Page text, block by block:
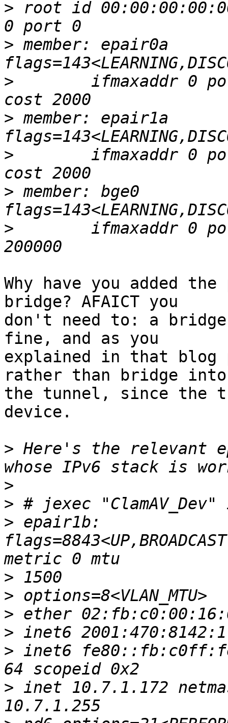
> root id
> member: epair0a
>
ifmaxaddr 0
> member: epair1a
>
ifmaxaddr 0
> member: bge0
>
ifmaxaddr 0
Why have you added
bridge? AFAICT you
don't need to: a
fine, and as you
explained in that blog
rather than bridge into
the tunnel, since the
device.
> Here's the relevant
>
>
> epair1b:
>
>
>
>
> inet6
> inet 10.7.1.172